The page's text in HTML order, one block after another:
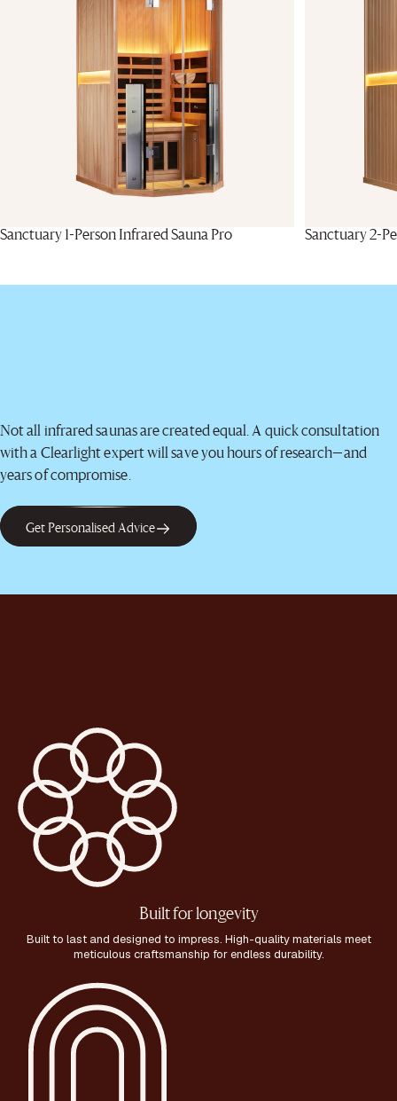
Sanctuary 1-Person Infrared Sauna Pro Sanctuary 2-
Not all infrared saunas are created equal. A quick consultation
with a Clearlight expert will save you hours of research—and
years of compromise.
Get Personalised Advice
Built for longevity
Built to last and designed to impress. High-quality materials meet
meticulous craftsmanship for endless durability.